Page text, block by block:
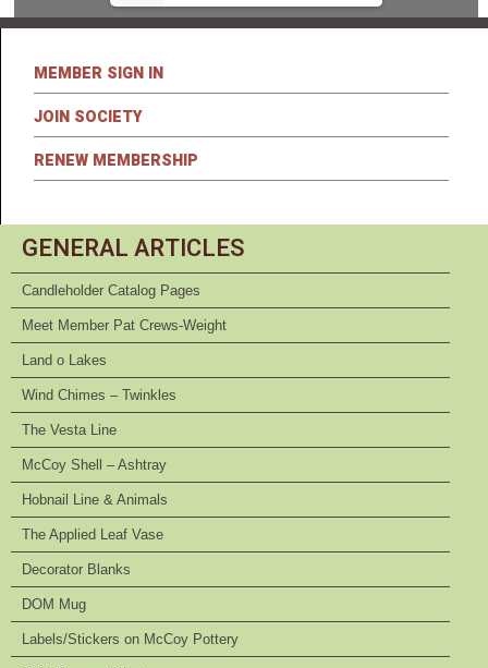
MEMBER SIGN IN
JOIN SOCIETY
RENEW MEMBERSHIP
GENERAL ARTICLES
Candleholder Catalog Pages
Meet Member Pat Crews-Weight
Land o Lakes
Wind Chimes – Twinkles
The Vesta Line
McCoy Shell – Ashtray
Hobnail Line & Animals
The Applied Leaf Vase
Decorator Blanks
DOM Mug
Labels/Stickers on McCoy Pottery